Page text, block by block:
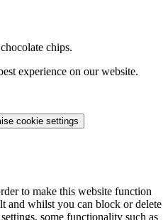
chips.
experience on our website.
cookie settings
to make this website function
and whilst you can block or delete
some functionality such as